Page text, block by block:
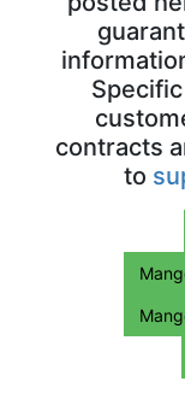
contracts
to